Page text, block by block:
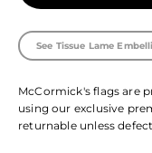
See Tissue Lame
McCormick's flags are
using our exclusive
returnable unless